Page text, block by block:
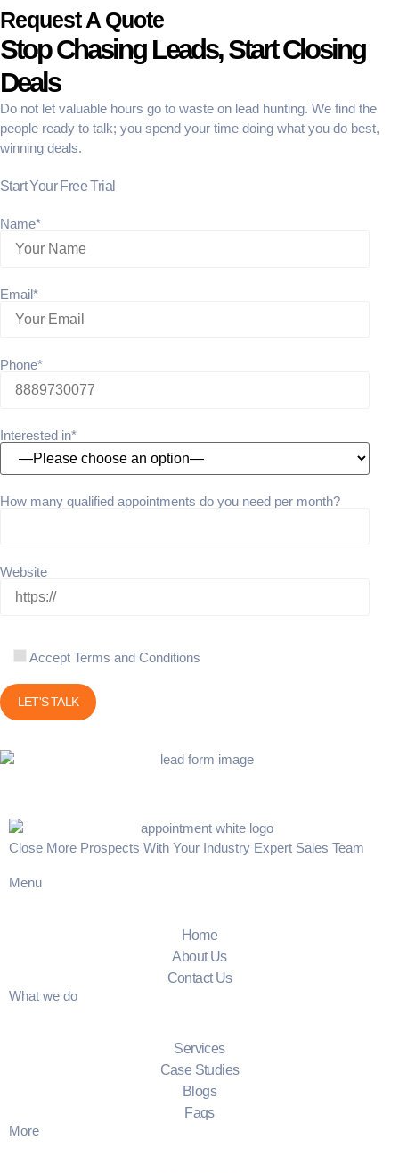
Request A Quote
Stop Chasing Leads, Start Closing
Deals
Do not let valuable hours go to waste on lead hunting. We find the
people ready to talk; you spend your time doing what you do best,
winning deals.
Start Your Free Trial
Name*
Email*
Phone*
Interested in*
How many qualified appointments do you need per month?
Website
Accept Terms and Conditions
Close More Prospects With Your Industry Expert Sales Team
Menu
Home
About Us
Contact Us
What we do
Services
Case Studies
Blogs
Faqs
More